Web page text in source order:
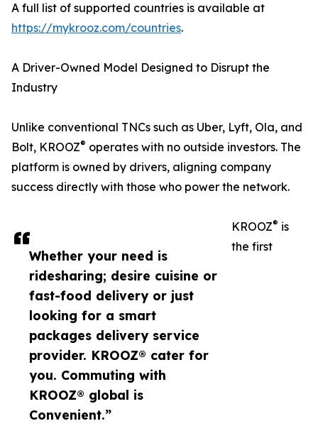
Whether your need is
ridesharing; desire cuisine or
fast-food delivery or just
looking for a smart
packages delivery service
provider. KROOZ® cater for
you. Commuting with
KROOZ® global is
Convenient.”
A full list of supported countries is available at
https://mykrooz.com/countries.
A Driver-Owned Model Designed to Disrupt the
Industry
Unlike conventional TNCs such as Uber, Lyft, Ola, and
Bolt, KROOZ® operates with no outside investors. The
platform is owned by drivers, aligning company
success directly with those who power the network.
KROOZ® is
the first